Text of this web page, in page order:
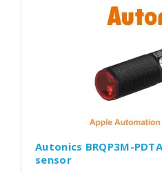
Autonics BRQP3M-
sensor